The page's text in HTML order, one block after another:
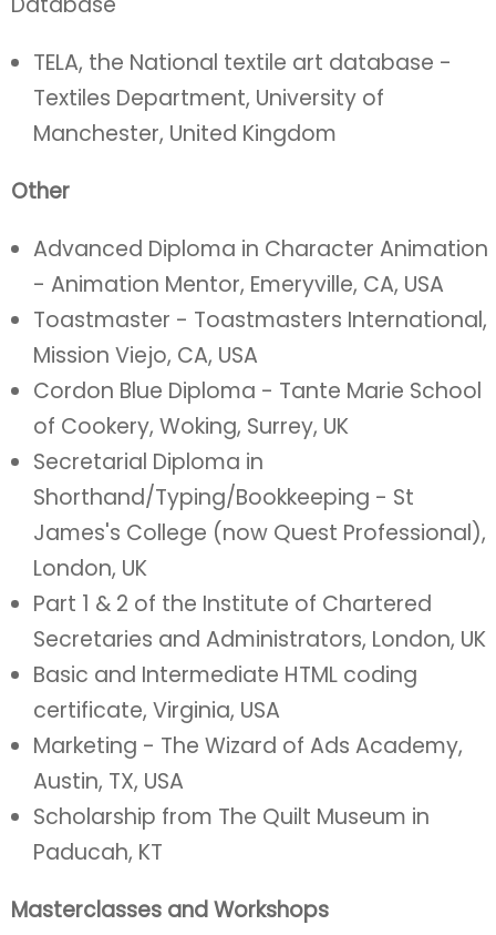
TELA, the National textile art database -
Textiles Department, University of
Manchester, United Kingdom
Other
Advanced Diploma in Character Animation
- Animation Mentor, Emeryville, CA, USA
Toastmaster - Toastmasters International,
Mission Viejo, CA, USA
Cordon Blue Diploma - Tante Marie School
of Cookery, Woking, Surrey, UK
Secretarial Diploma in
Shorthand/Typing/Bookkeeping - St
James's College (now Quest Professional),
London, UK
Part 1 & 2 of the Institute of Chartered
Secretaries and Administrators, London, UK
Basic and Intermediate HTML coding
certificate, Virginia, USA
Marketing - The Wizard of Ads Academy,
Austin, TX, USA
Scholarship from The Quilt Museum in
Paducah, KT
Masterclasses and Workshops